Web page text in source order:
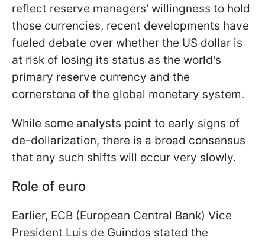
reflect reserve managers' willingness to hold
those currencies, recent developments have
fueled debate over whether the US dollar is
at risk of losing its status as the world's
primary reserve currency and the
cornerstone of the global monetary system.
While some analysts point to early signs of
de-dollarization, there is a broad consensus
that any such shifts will occur very slowly.
Role of euro
Earlier, ECB (European Central Bank) Vice
President Luis de Guindos stated the